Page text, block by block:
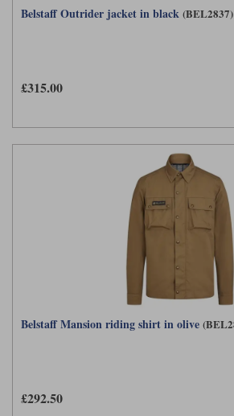
Belstaff Outrider jacket in black (BEL2837)
£315.00
Belstaff Mansion riding shirt in olive
£292.50